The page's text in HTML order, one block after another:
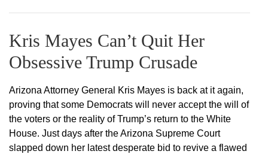
Kris Mayes Can’t Quit Her
Obsessive Trump Crusade
Arizona Attorney General Kris Mayes is back at it again,
proving that some Democrats will never accept the will of
the voters or the reality of Trump’s return to the White
House. Just days after the Arizona Supreme Court
slapped down her latest desperate bid to revive a flawed